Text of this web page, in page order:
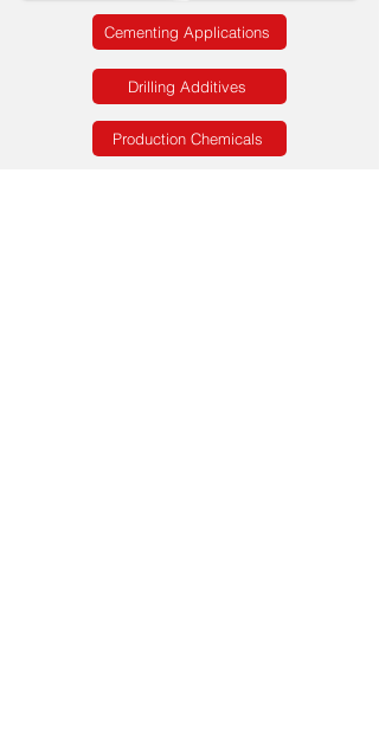
Cementing Applications
Drilling Additives
Production Chemicals